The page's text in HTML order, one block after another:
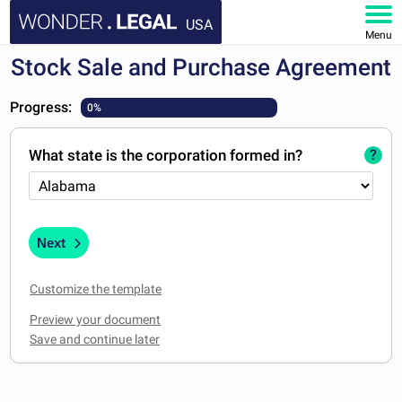
USA
Menu
HOME
DOCUMENTS
FAQ
Stock Sale and Purchase Agreement
Progress: 0%
What state is the corporation formed in? ?
Next
Customize the template
Preview your document